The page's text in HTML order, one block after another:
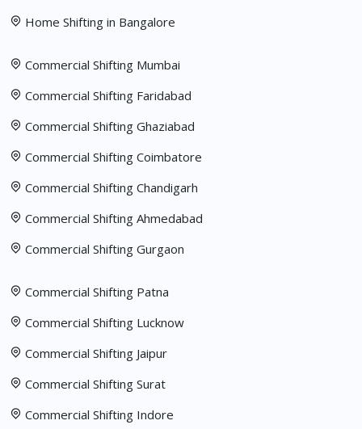
Home Shifting in Bangalore
Commercial Shifting Mumbai
Commercial Shifting Faridabad
Commercial Shifting Ghaziabad
Commercial Shifting Coimbatore
Commercial Shifting Chandigarh
Commercial Shifting Ahmedabad
Commercial Shifting Gurgaon
Commercial Shifting Patna
Commercial Shifting Lucknow
Commercial Shifting Jaipur
Commercial Shifting Surat
Commercial Shifting Indore